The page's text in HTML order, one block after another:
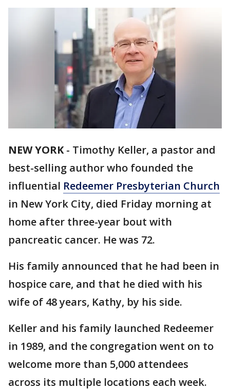
NEW YORK- Timothy Keller, a pastor and
best-selling author who founded the
influential Redeemer Presbyterian Church
in New York City, died Friday morning at
home after three-year bout with
pancreatic cancer. He was 72.
His family announced that he had been in
hospice care, and that he died with his
wife of 48 years, Kathy, by his side.
Keller and his family launched Redeemer
in 1989, and the congregation went on to
welcome more than 5,000 attendees
across its multiple locations each week.